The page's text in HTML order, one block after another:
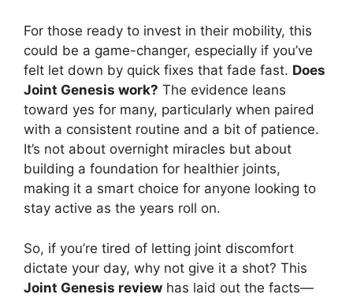
For those ready to invest in their mobility, this
could be a game-changer, especially if you’ve
felt let down by quick fixes that fade fast. Does
Joint Genesis work? The evidence leans
toward yes for many, particularly when paired
with a consistent routine and a bit of patience.
It’s not about overnight miracles but about
building a foundation for healthier joints,
making it a smart choice for anyone looking to
stay active as the years roll on.
So, if you’re tired of letting joint discomfort
dictate your day, why not give it a shot? This
Joint Genesis review has laid out the facts—